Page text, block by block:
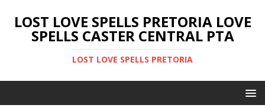
LOST LOVE SPELLS PRETORIA LOVE
SPELLS CASTER CENTRAL PTA
LOST LOVE SPELLS PRETORIA